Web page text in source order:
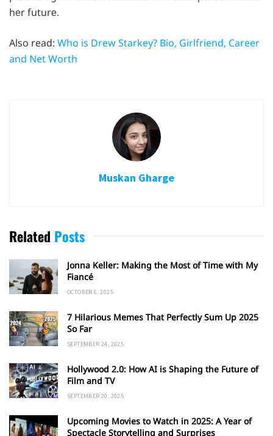
hеr futurе.
Also read: Who is Drew Starkey? Bio, Girlfriend, Career
and Net Worth
Muskan Gharge
Related Posts
Jonna Keller: Making the Most of Time with My
Fiancé
OCTOBER 6, 2025
7 Hilarious Memes That Perfectly Sum Up 2025
So Far
SEPTEMBER 24, 2025
Hollywood 2.0: How AI is Shaping the Future of
Film and TV
SEPTEMBER 20, 2025
Upcoming Movies to Watch in 2025: A Year of
Spectacle Storytelling and Surprises